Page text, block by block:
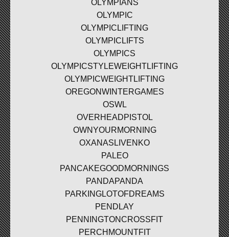
OLYMPIANS
OLYMPIC
OLYMPICLIFTING
OLYMPICLIFTS
OLYMPICS
OLYMPICSTYLEWEIGHTLIFTING
OLYMPICWEIGHTLIFTING
OREGONWINTERGAMES
OSWL
OVERHEADPISTOL
OWNYOURMORNING
OXANASLIVENKO
PALEO
PANCAKEGOODMORNINGS
PANDAPANDA
PARKINGLOTOFDREAMS
PENDLAY
PENNINGTONCROSSFIT
PERCHMOUNTFIT